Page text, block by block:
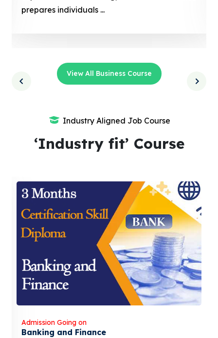
prepares individuals ...
View All Business Course
Industry Aligned Job Course
‘Industry fit’ Course
Admission Going on
Banking and Finance